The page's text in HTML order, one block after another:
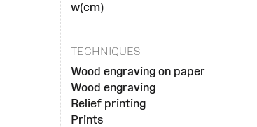
w(cm)
TECHNIQUES
Wood engraving on paper
Wood engraving
Relief printing
Prints